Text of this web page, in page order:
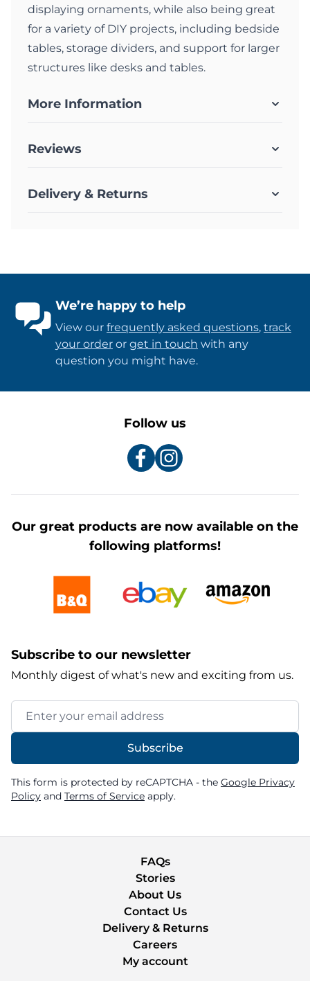
displaying ornaments, while also being great
for a variety of DIY projects, including bedside
tables, storage dividers, and support for larger
structures like desks and tables.
More Information
Reviews
Delivery & Returns
We’re happy to help
View our frequently asked questions, track
your order or get in touch with any
question you might have.
Follow us
Our great products are now available on the
following platforms!
Subscribe to our newsletter
Monthly digest of what's new and exciting from us.
Email Address
Subscribe
This form is protected by reCAPTCHA - the Google Privacy
Policy and Terms of Service apply.
FAQs
Stories
About Us
Contact Us
Delivery & Returns
Careers
My account